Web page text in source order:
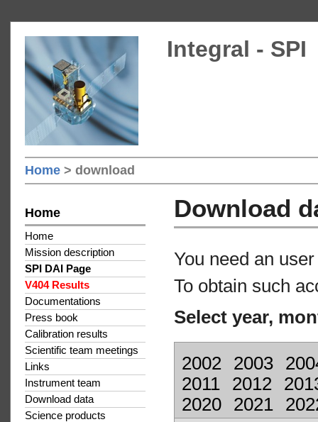
Integral - SPI
Home > download
Home
Home
Mission description
SPI DAI Page
V404 Results
Documentations
Press book
Calibration results
Scientific team meetings
Links
Instrument team
Download data
Science products
Download
You need an
To obtain such
Select year,
2002 2003
2011
2012
2020
2021